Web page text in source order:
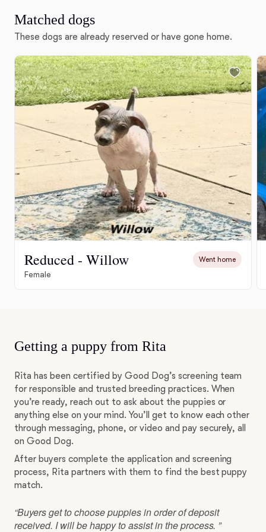
Matched dogs
These dogs are already reserved or have gone home.
Reduced - Willow Went home
Female
Getting a puppy from Rita
Rita has been certified by Good Dog’s screening team
for responsible and trusted breeding practices. When
you’re ready, reach out to ask about the puppies or
anything else on your mind. You’ll get to know each other
through messaging, phone, or video and pay securely, all
on Good Dog.
After buyers complete the application and screening
process, Rita partners with them to find the best puppy
match.
“Buyers get to choose puppies in order of deposit
received. I will be happy to assist in the process. ”